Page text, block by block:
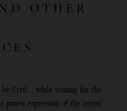
OTHER
by Cyril… while waiting for the
purest expression of the terroir